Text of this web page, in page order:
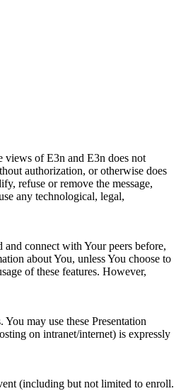
views of E3n and E3n does not
authorization, or otherwise does
refuse or remove the message,
any technological, legal,
and connect with Your peers before,
about You, unless You choose to
of these features. However,
may use these Presentation
on intranet/internet) is expressly
(including but not limited to enroll.